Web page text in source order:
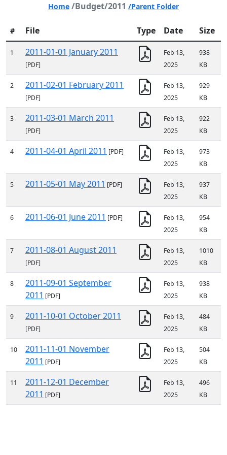
Home /Budget/2011 /Parent Folder
# File Type Date Size
1 2011-01-01 January 2011
[PDF]
Feb 13,
2025
938
KB
2 2011-02-01 February 2011
[PDF]
Feb 13,
2025
929
KB
3 2011-03-01 March 2011
[PDF]
Feb 13,
2025
922
KB
4 2011-04-01 April 2011 [PDF]
Feb 13,
2025
973
KB
5 2011-05-01 May 2011 [PDF]
Feb 13,
2025
937
KB
6 2011-06-01 June 2011 [PDF]
Feb 13,
2025
954
KB
7 2011-08-01 August 2011
[PDF]
Feb 13,
2025
1010
KB
8
2011-09-01 September
2011 [PDF]
Feb 13,
2025
938
KB
9 2011-10-01 October 2011
[PDF]
Feb 13,
2025
484
KB
10
2011-11-01 November
2011 [PDF]
Feb 13,
2025
504
KB
11
2011-12-01 December
2011 [PDF]
Feb 13,
2025
496
KB